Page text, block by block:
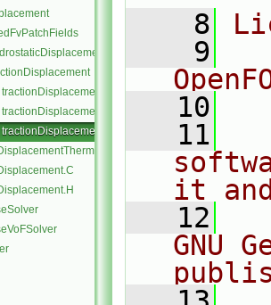
tractionDisplacementFvPatchVectorField.C
tractionDisplacementFvPatchVectorField.H
tractionDisplacementFvPatchVectorFieldTemplates.C
    8
    9
   10
   11
it
   12
GNU